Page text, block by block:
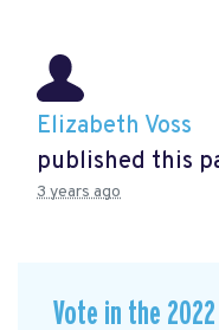
Elizabeth Voss
published this
3 years ago
Vote in the